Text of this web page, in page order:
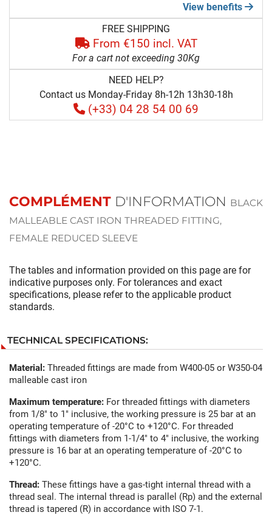
View benefits
FREE SHIPPING
From €150 incl. VAT
For a cart not exceeding 30Kg
NEED HELP?
Contact us Monday-Friday 8h-12h 13h30-18h
(+33) 04 28 54 00 69
COMPLÉMENT D'INFORMATION BLACK
MALLEABLE CAST IRON THREADED FITTING,
FEMALE REDUCED SLEEVE
The tables and information provided on this page are for
indicative purposes only. For tolerances and exact
specifications, please refer to the applicable product
standards.
TECHNICAL SPECIFICATIONS:
Material: Threaded fittings are made from W400-05 or W350-04
malleable cast iron
Maximum temperature: For threaded fittings with diameters
from 1/8" to 1" inclusive, the working pressure is 25 bar at an
operating temperature of -20°C to +120°C. For threaded
fittings with diameters from 1-1/4" to 4" inclusive, the working
pressure is 16 bar at an operating temperature of -20°C to
+120°C.
Thread: These fittings have a gas-tight internal thread with a
thread seal. The internal thread is parallel (Rp) and the external
thread is tapered (R) in accordance with ISO 7-1.